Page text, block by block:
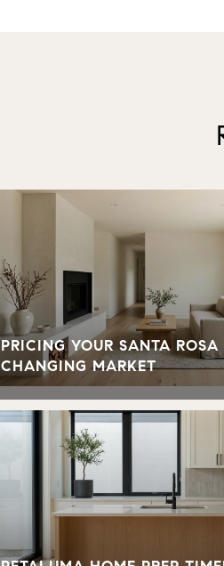
PRICING YOUR SANTA
CHANGING MARKET